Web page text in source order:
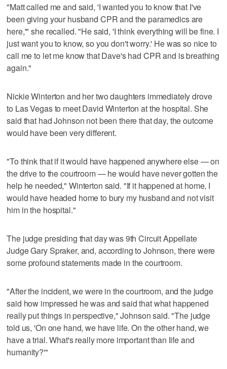
"Matt called me and said, 'I wanted you to know that I've
been giving your husband CPR and the paramedics are
here,'" she recalled. "He said, 'I think everything will be fine. I
just want you to know, so you don't worry.' He was so nice to
call me to let me know that Dave's had CPR and is breathing
again."
Nickie Winterton and her two daughters immediately drove
to Las Vegas to meet David Winterton at the hospital. She
said that had Johnson not been there that day, the outcome
would have been very different.
"To think that if it would have happened anywhere else — on
the drive to the courtroom — he would have never gotten the
help he needed," Winterton said. "If it happened at home, I
would have headed home to bury my husband and not visit
him in the hospital."
The judge presiding that day was 9th Circuit Appellate
Judge Gary Spraker, and, according to Johnson, there were
some profound statements made in the courtroom.
"After the incident, we were in the courtroom, and the judge
said how impressed he was and said that what happened
really put things in perspective," Johnson said. "The judge
told us, 'On one hand, we have life. On the other hand, we
have a trial. What's really more important than life and
humanity?'"